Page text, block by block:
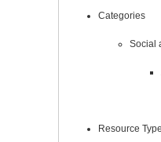
Categories
Social
Resource